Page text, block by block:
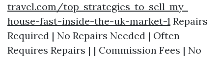
travel.com/top-strategies-to-sell-my-
house-fast-inside-the-uk-market-1 Repairs
Required | No Repairs Needed | Often
Requires Repairs | | Commission Fees | No